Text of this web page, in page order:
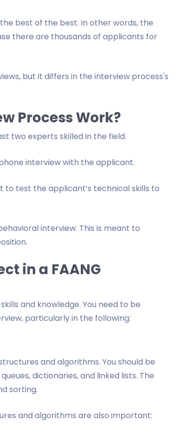
best of the best. In other words, the
there are thousands of applicants for
but it differs in the interview process's
Process Work?
two experts skilled in the field.
interview with the applicant.
to test the applicant’s technical skills to
interview. This is meant to
in a FAANG
and knowledge. You need to be
particularly in the following:
and algorithms. You should be
dictionaries, and linked lists. The
sorting.
and algorithms are also important: